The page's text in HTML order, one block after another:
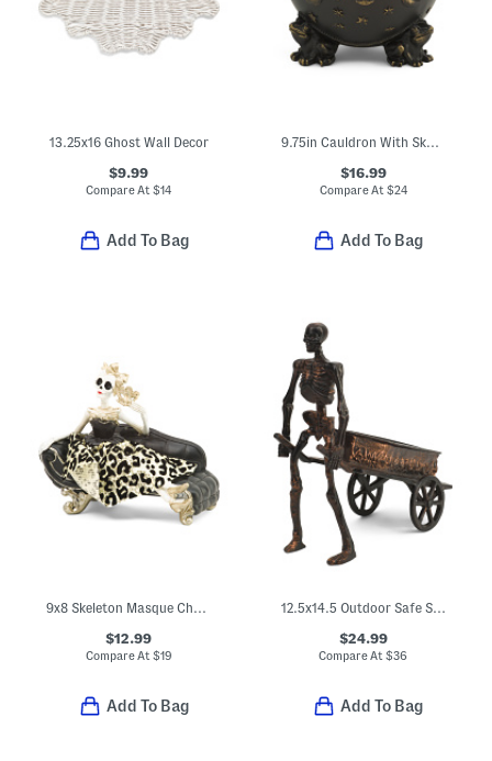
13.25x16 Ghost Wall Decor
$9.99
Compare At$14
Add To Bag
9.75in Cauldron With Skull Details
$16.99
Compare At $24
Add To Bag
$12.99
Compare At $19
Add To Bag
12.5x14.5 Outdoor Safe Skeleton With Coffin Decor
$24.99
Compare At$36
Add To Bag